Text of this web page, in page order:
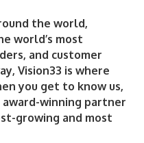
the world,
world’s most
and customer
Vision33 is where
you get to know us,
award-winning partner
growing and most